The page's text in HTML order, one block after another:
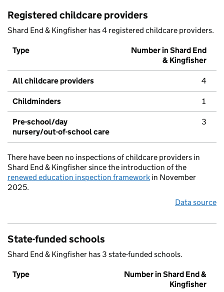
Registered childcare providers
Shard End & Kingfisher has 4 registered childcare providers.
Type
Number in Shard End
& Kingfisher
All childcare providers 4
Childminders 1
Pre-school/day
nursery/out-of-school care
3
There have been no inspections of childcare providers in
Shard End & Kingfisher since the introduction of the
renewed education inspection framework in November
2025.
Data source
State-funded schools
Shard End & Kingfisher has 3 state-funded schools.
Type
Number in Shard End &
Kingfisher